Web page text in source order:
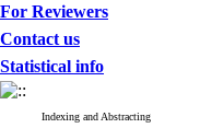
For Reviewers
Contact us
Statistical info
Indexing and Abstracting